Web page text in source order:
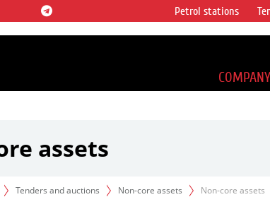
the largest oil & gas vertical
in the world accounting for
production and circa 1% of proved
globally.
Petrol stations
COMPANY
assets
Tenders and auctions Non-core assets Non-core assets